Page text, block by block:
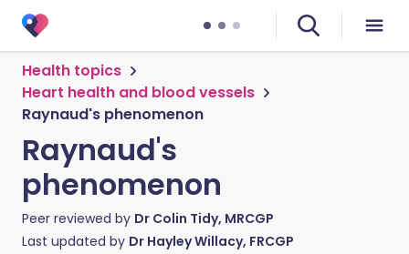
Health topics
Heart health and blood vessels
Raynaud's phenomenon
Raynaud's
phenomenon
Peer reviewed by Dr Colin Tidy, MRCGP
Last updated by Dr Hayley Willacy, FRCGP